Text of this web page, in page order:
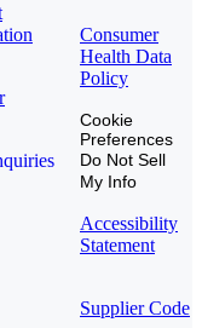
Consumer
Health Data
Policy
Cookie
Preferences
Do Not Sell
My Info
Accessibility
Statement
Supplier Code